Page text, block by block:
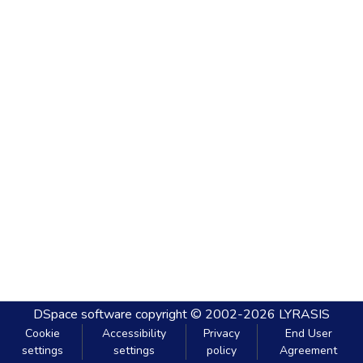
DSpace software copyright © 2002-2026 LYRASIS
Cookie
settings
Accessibility
settings
Privacy
policy
End User
Agreement